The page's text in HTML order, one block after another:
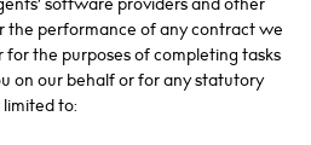
the performance of any contract we
the purposes of completing tasks
on our behalf or for any statutory
to: